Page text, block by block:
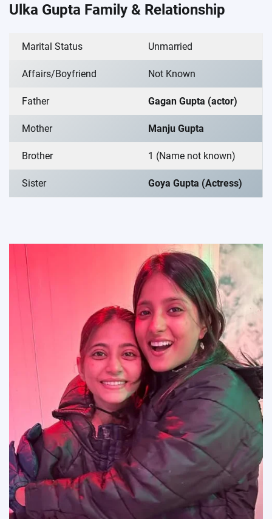
Ulka Gupta Family & Relationship
Marital Status Unmarried
Affairs/Boyfriend Not Known
Father Gagan Gupta (actor)
Mother Manju Gupta
Brother 1 (Name not known)
Sister Goya Gupta (Actress)